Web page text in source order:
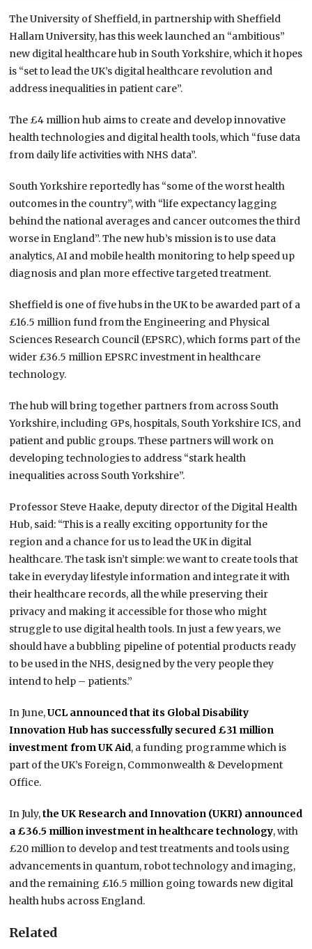
The University of Sheffield, in partnership with Sheffield
Hallam University, has this week launched an “ambitious”
new digital healthcare hub in South Yorkshire, which it hopes
is “set to lead the UK’s digital healthcare revolution and
address inequalities in patient care”.
The £4 million hub aims to create and develop innovative
health technologies and digital health tools, which “fuse data
from daily life activities with NHS data”.
South Yorkshire reportedly has “some of the worst health
outcomes in the country”, with “life expectancy lagging
behind the national averages and cancer outcomes the third
worse in England”. The new hub’s mission is to use data
analytics, AI and mobile health monitoring to help speed up
diagnosis and plan more effective targeted treatment.
Sheffield is one of five hubs in the UK to be awarded part of a
£16.5 million fund from the Engineering and Physical
Sciences Research Council (EPSRC), which forms part of the
wider £36.5 million EPSRC investment in healthcare
technology.
The hub will bring together partners from across South
Yorkshire, including GPs, hospitals, South Yorkshire ICS, and
patient and public groups. These partners will work on
developing technologies to address “stark health
inequalities across South Yorkshire”.
Professor Steve Haake, deputy director of the Digital Health
Hub, said: “This is a really exciting opportunity for the
region and a chance for us to lead the UK in digital
healthcare. The task isn’t simple: we want to create tools that
take in everyday lifestyle information and integrate it with
their healthcare records, all the while preserving their
privacy and making it accessible for those who might
struggle to use digital health tools. In just a few years, we
should have a bubbling pipeline of potential products ready
to be used in the NHS, designed by the very people they
intend to help – patients.”
In June,UCL announced that its Global Disability
Innovation Hub has successfully secured £31 million
investment from UK Aid, a funding programme which is
part of the UK’s Foreign, Commonwealth & Development
Office.
In July,the UK Research and Innovation (UKRI) announced
a £36.5 million investment in healthcare technology, with
£20 million to develop and test treatments and tools using
advancements in quantum, robot technology and imaging,
and the remaining £16.5 million going towards new digital
health hubs across England.
Related